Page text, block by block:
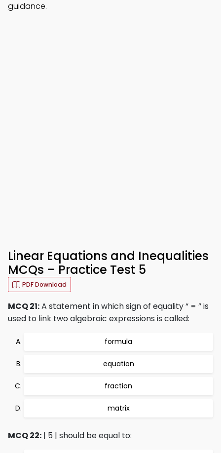
guidance.
Linear Equations and Inequalities
MCQs – Practice Test 5
PDF Download
MCQ 21:A statement in which sign of equality “ = ” is
used to link two algebraic expressions is called:
formula
equation
fraction
matrix
MCQ 22: | 5 | should be equal to: